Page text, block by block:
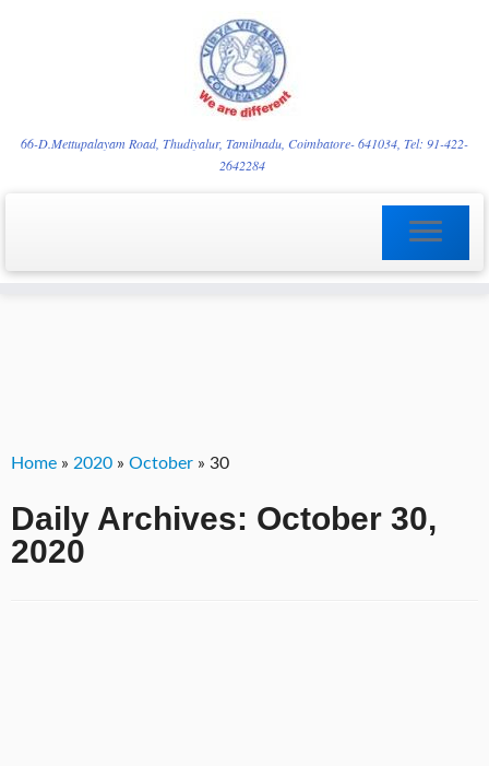
YVgz3tDjLF4vX7SFQBRpBCVRaaGxmi08gJSzKGrG1Zg
to
66-D.Mettupalayam Road, Thudiyalur, Tamilnadu, Coimbatore- 641034, Tel: 91-422-
2642284
Home » 2020 » October » 30
Daily Archives: October 30,
2020